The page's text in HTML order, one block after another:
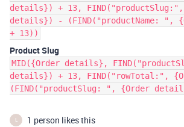
details}) + 13,
details}) - (FIND("productName: ",
+ 13))
Product Slug
MID({Order details},
details}) + 13, FIND("rowTotal:",
(FIND("productSlug: ", {Order
L 1 person likes this